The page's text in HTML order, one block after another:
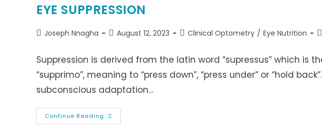
EYE SUPPRESSION
PostJoseph Nnagha
PostAugust 12, 2023
PostClinical Optometry / Eye Nutrition
Suppression is derived from the latin word “supressus” which is
“supprimo”, meaning to “press down”, “press under” or “hold
subconscious adaptation…
Continue Reading EYE
SUPPRESSION